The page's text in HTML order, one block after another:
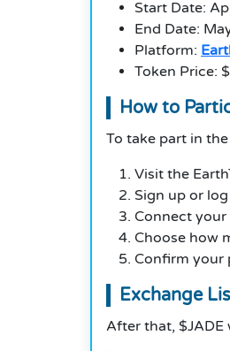
Start Date:
End Date:
Platform:
Token Price:
How to
To take part in the
Visit the
Sign up or
Connect your
Choose how
Confirm your
Exchange
After that, $JADE